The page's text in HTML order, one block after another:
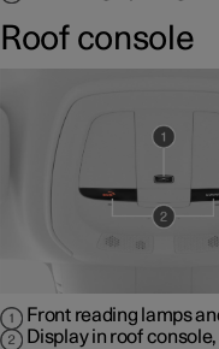
Roof console
Front reading lamps
Display in roof console,